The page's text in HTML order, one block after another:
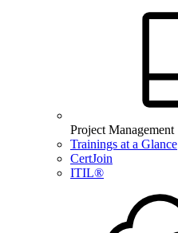
Project Management
Trainings at a Glance
CertJoin
ITIL®